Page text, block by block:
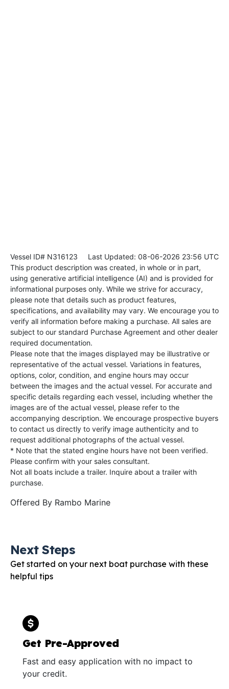
Vessel ID# N316123 Last Updated: 08-06-2026 23:56 UTC
This product description was created, in whole or in part,
using generative artificial intelligence (AI) and is provided for
informational purposes only. While we strive for accuracy,
please note that details such as product features,
specifications, and availability may vary. We encourage you to
verify all information before making a purchase. All sales are
subject to our standard Purchase Agreement and other dealer
required documentation.
Please note that the images displayed may be illustrative or
representative of the actual vessel. Variations in features,
options, color, condition, and engine hours may occur
between the images and the actual vessel. For accurate and
specific details regarding each vessel, including whether the
images are of the actual vessel, please refer to the
accompanying description. We encourage prospective buyers
to contact us directly to verify image authenticity and to
request additional photographs of the actual vessel.
* Note that the stated engine hours have not been verified.
Please confirm with your sales consultant.
Not all boats include a trailer. Inquire about a trailer with
purchase.
Offered By Rambo Marine
Next Steps
Get started on your next boat purchase with these
helpful tips
Get Pre-Approved
Fast and easy application with no impact to
your credit.